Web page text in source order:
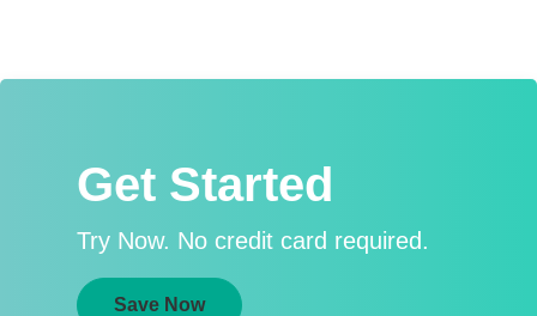
Get Started
Try Now. No credit card required.
Save Now